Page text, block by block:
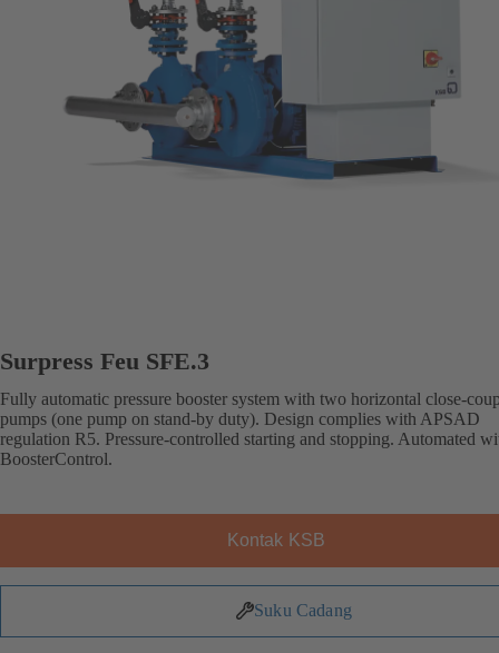
Surpress Feu SFE.3
Fully automatic pressure booster system with two horizontal close-
pumps (one pump on stand-by duty). Design complies with APSAD
regulation R5. Pressure-controlled starting and stopping. Automated
BoosterControl.
Kontak KSB
Suku Cadang